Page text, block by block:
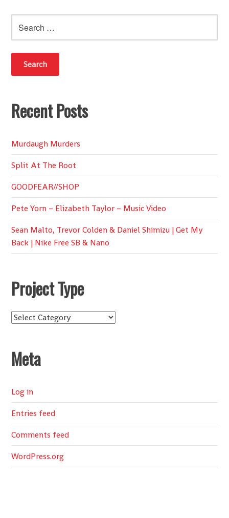
for:
Recent Posts
Murdaugh Murders
Split At The Root
GOODFEAR//SHOP
Pete Yorn – Elizabeth Taylor – Music Video
Sean Malto, Trevor Colden & Daniel Shimizu | Get My
Back | Nike Free SB & Nano
Project Type
Project
Meta
Log in
Entries feed
Comments feed
WordPress.org